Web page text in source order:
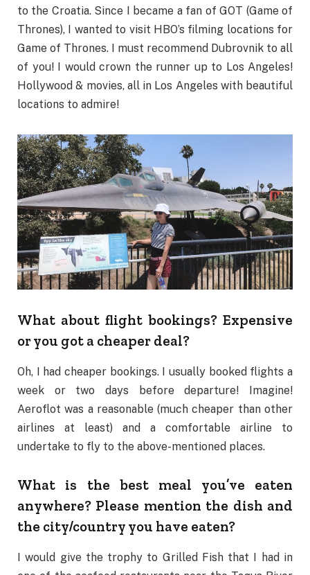
to the Croatia. Since I became a fan of GOT (Game of
Thrones), I wanted to visit HBO’s filming locations for
Game of Thrones. I must recommend Dubrovnik to all
of you! I would crown the runner up to Los Angeles!
Hollywood & movies, all in Los Angeles with beautiful
locations to admire!
What about flight bookings? Expensive
or you got a cheaper deal?
Oh, I had cheaper bookings. I usually booked flights a
week or two days before departure! Imagine!
Aeroflot was a reasonable (much cheaper than other
airlines at least) and a comfortable airline to
undertake to fly to the above-mentioned places.
What is the best meal you’ve eaten
anywhere? Please mention the dish and
the city/country you have eaten?
I would give the trophy to Grilled Fish that I had in